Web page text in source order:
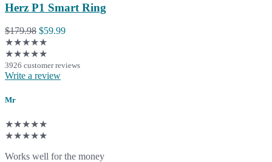
Herz P1 Smart Ring
$179.98 $59.99
★★★★★
★★★★★
3926 customer reviews
Write a review
Mr
★★★★★
★★★★★
Works well for the money